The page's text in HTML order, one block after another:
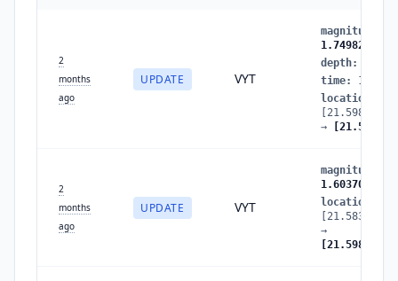
2
months
ago
UPDATE VYT
magnitude
depth:
time:
location
→
2
months
ago
UPDATE VYT
magnitude
location
→